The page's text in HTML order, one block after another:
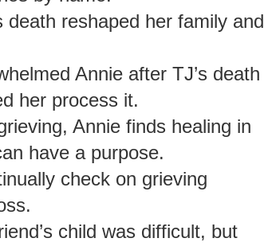
death reshaped her family and
Annie after TJ’s death
her process it.
Annie finds healing in
have a purpose.
check on grieving
child was difficult, but